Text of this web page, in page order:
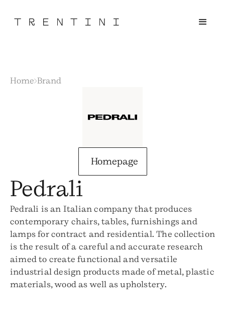
Home Brand
Homepage
Pedrali
Pedrali is an Italian company that produces
contemporary chairs, tables, furnishings and
lamps for contract and residential. The collection
is the result of a careful and accurate research
aimed to create functional and versatile
industrial design products made of metal, plastic
materials, wood as well as upholstery.